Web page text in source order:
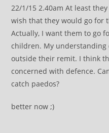
22/1/15 2.40am At least
wish that they would go for
Actually, I want them to go
children. My understanding
outside their remit. I think
concerned with defence.
catch paedos?
better now ;)